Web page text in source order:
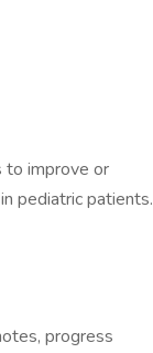
to improve or
pediatric patients.
progress